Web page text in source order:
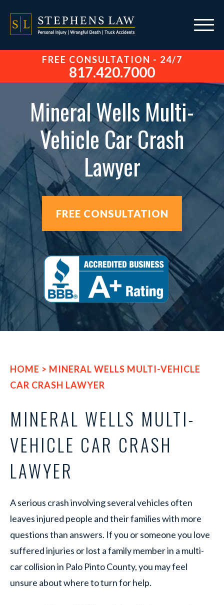
FREE CONSULTATION - 24/7
817.420.7000
Mineral Wells Multi-
Vehicle Car Crash
Lawyer
FREE CONSULTATION
HOME > MINERAL WELLS MULTI-VEHICLE
CAR CRASH LAWYER
MINERAL WELLS MULTI-
VEHICLE CAR CRASH
LAWYER
A serious crash involving several vehicles often
leaves injured people and their families with more
questions than answers. If you or someone you love
suffered injuries or lost a family member in a multi-
car collision in Palo Pinto County, you may feel
unsure about where to turn for help.